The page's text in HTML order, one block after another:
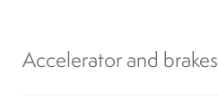
Accelerator and brakes